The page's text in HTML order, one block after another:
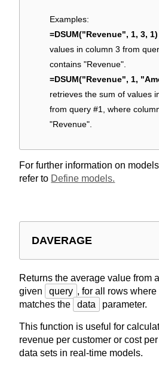
Examples:
=DSUM("Revenue", 1, 3, 1)
values in column 3 from
contains "Revenue".
=DSUM("Revenue", 1,
retrieves the sum of values
from query #1, where
"Revenue".
For further information on
refer to Define models.
DAVERAGE
Returns the average value from a
given
query , for all rows where
matches the
data parameter.
This function is useful for
revenue per customer or cost
data sets in real-time models.